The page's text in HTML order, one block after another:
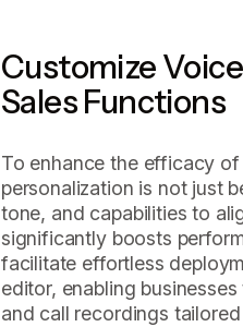
Customize
Sales Functions
To enhance the efficacy of
personalization is not just
tone, and capabilities to
significantly boosts
facilitate effortless
editor, enabling
and call recordings